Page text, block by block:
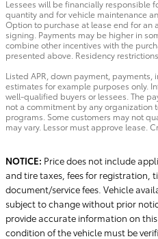
Lessees will be financially responsible
quantity and for vehicle maintenance
Option to purchase at lease end for
signing. Payments may be higher in
combine other incentives with the
presented above. Residency
Listed APR, down payment, payments,
estimates for example purposes only.
well-qualified buyers or lessees. The
not a commitment by any organization
programs. Some customers may not
may vary. Lessor must approve lease.
NOTICE: Price does not include
and tire taxes, fees for registration,
document/service fees. Vehicle
subject to change without prior
provide accurate information on
condition of the vehicle must be